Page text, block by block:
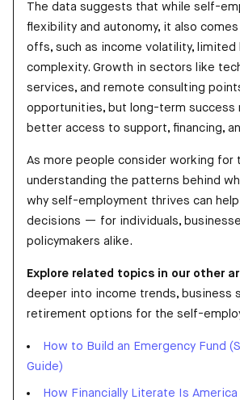
The data suggests that while self-
flexibility and autonomy, it also
offs, such as income volatility, limited
complexity. Growth in sectors like
services, and remote consulting
opportunities, but long-term success
better access to support, financing,
As more people consider working for
understanding the patterns behind
why self-employment thrives can
decisions — for individuals,
policymakers alike.
Explore related topics in our other
deeper into income trends, business
retirement options for the self-
How to Build an Emergency Fund
Guide)
How Financially Literate Is